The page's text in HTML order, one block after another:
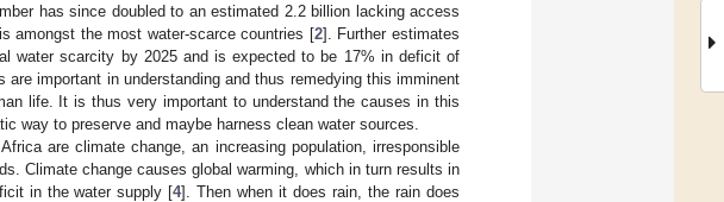
has since doubled to an estimated 2.2 billion lacking access
amongst the most water-scarce countries [2]. Further estimates
water scarcity by 2025 and is expected to be 17% in deficit of
important in understanding and thus remedying this imminent
life. It is thus very important to understand the causes in this
way to preserve and maybe harness clean water sources.
are climate change, an increasing population, irresponsible
Climate change causes global warming, which in turn results in
in the water supply [4]. Then when it does rain, the rain does